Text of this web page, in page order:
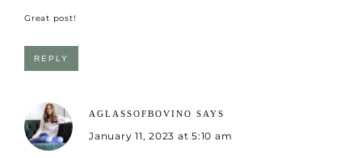
Great post!
REPLY
AGLASSOFBOVINO SAYS
January 11, 2023 at 5:10 am